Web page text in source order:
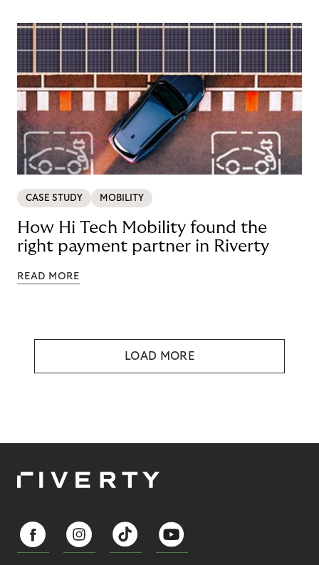
CASE STUDY MOBILITY
How Hi Tech Mobility found the
right payment partner in Riverty
READ MORE
LOAD MORE